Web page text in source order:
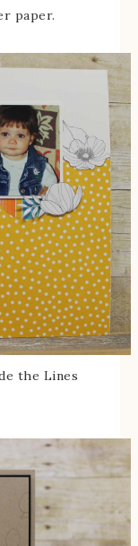
paper.
the Lines